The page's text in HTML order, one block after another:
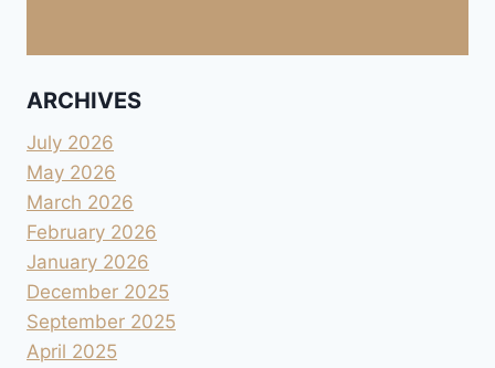
ARCHIVES
July 2026
May 2026
March 2026
February 2026
January 2026
December 2025
September 2025
April 2025